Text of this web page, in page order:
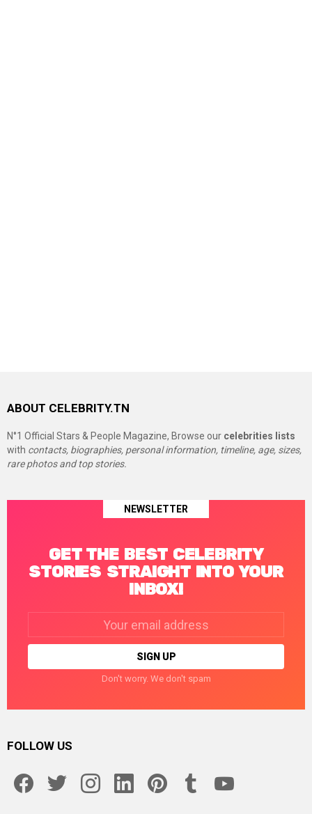
ABOUT CELEBRITY.TN
N°1 Official Stars & People Magazine, Browse our celebrities lists
with contacts, biographies, personal information, timeline, age, sizes,
rare photos and top stories.
NEWSLETTER
GET THE BEST CELEBRITY
STORIES STRAIGHT INTO YOUR
INBOX!
Don't worry. We don't spam
FOLLOW US